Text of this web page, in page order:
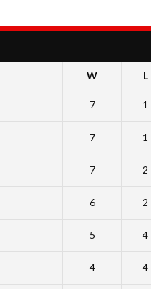
W L
7 1
7 1
7 2
6 2
5 4
4 4